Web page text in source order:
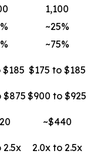
1,100
~25%
~75%
$185 $175 to $185
$875 $900 to $925
~$440
2.5x
2.0x to 2.5x